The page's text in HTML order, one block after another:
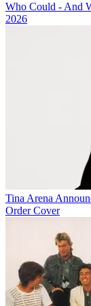
Who Could - And
2026
Tina Arena
Order Cover